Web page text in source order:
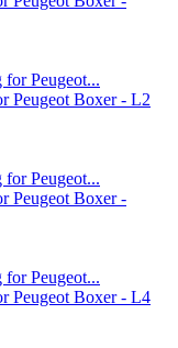
Peugeot Boxer - L2
Peugeot Boxer -
Peugeot Boxer - L4